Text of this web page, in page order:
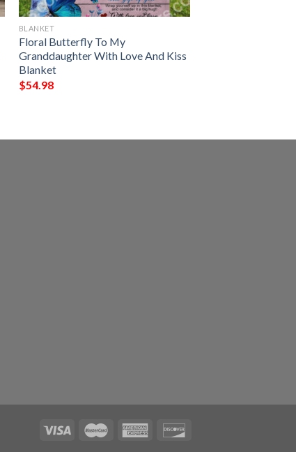
BLANKET
Floral Butterfly To My
Granddaughter With Love And Kiss
Blanket
$54.98